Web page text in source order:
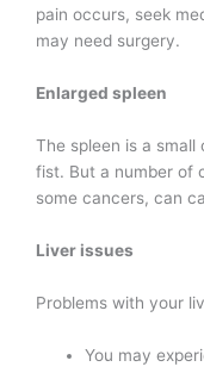
pain occurs, seek
may need surgery.
Enlarged spleen
The spleen is a
fist. But a number of
some cancers, can
Liver issues
Problems with your
You may